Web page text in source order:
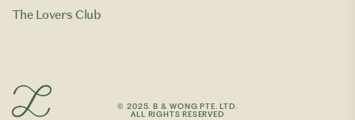
The Lovers Club
© 2025. B & WONG PTE. LTD.
ALL RIGHTS RESERVED